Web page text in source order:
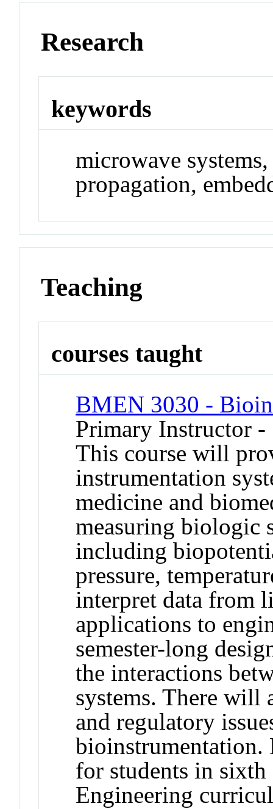
Research
keywords
microwave
propagation,
Teaching
courses taught
BMEN 3030 -
Primary Instructor
This course will
instrumentation
medicine and
measuring biologic
including
pressure,
interpret data from
applications to
semester-long
the interactions
systems. There will
and regulatory
bioinstrumentation.
for students in
Engineering